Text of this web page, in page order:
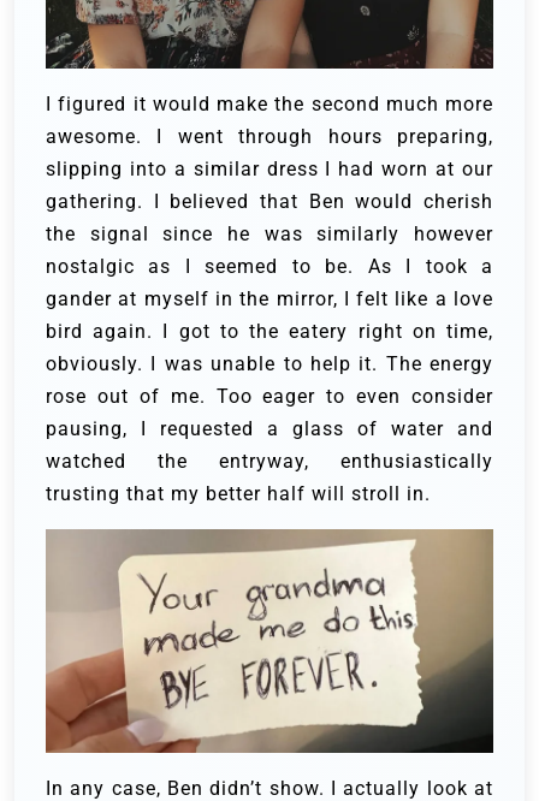
I figured it would make the second much more
awesome. I went through hours preparing,
slipping into a similar dress I had worn at our
gathering. I believed that Ben would cherish
the signal since he was similarly however
nostalgic as I seemed to be. As I took a
gander at myself in the mirror, I felt like a love
bird again. I got to the eatery right on time,
obviously. I was unable to help it. The energy
rose out of me. Too eager to even consider
pausing, I requested a glass of water and
watched the entryway, enthusiastically
trusting that my better half will stroll in.
In any case, Ben didn’t show. I actually look at